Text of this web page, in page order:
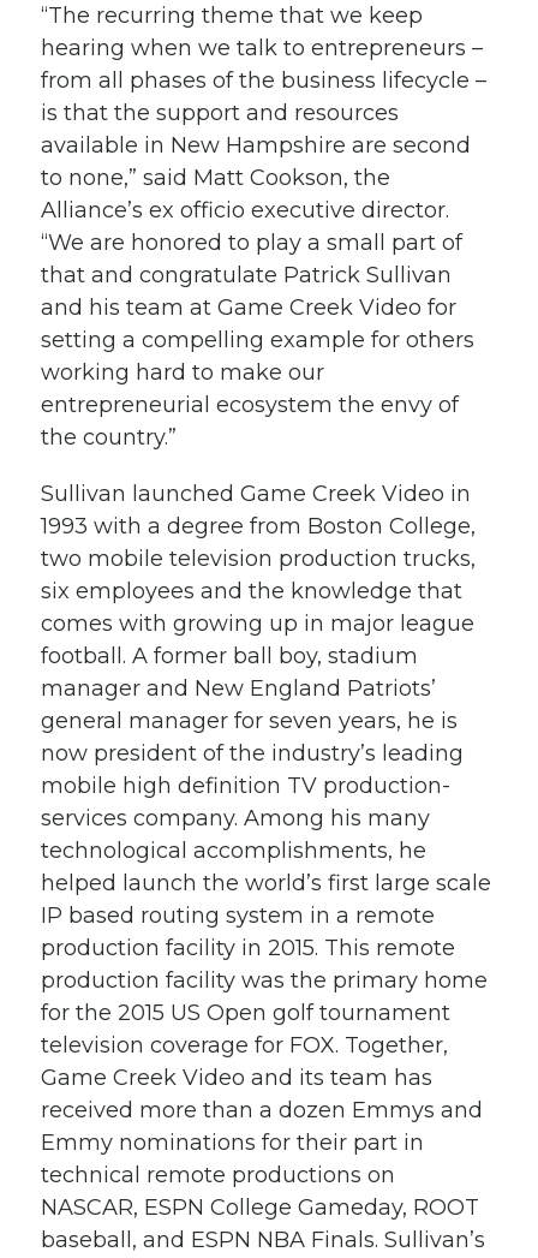
“The recurring theme that we keep
hearing when we talk to entrepreneurs –
from all phases of the business lifecycle –
is that the support and resources
available in New Hampshire are second
to none,” said Matt Cookson, the
Alliance’s ex officio executive director.
“We are honored to play a small part of
that and congratulate Patrick Sullivan
and his team at Game Creek Video for
setting a compelling example for others
working hard to make our
entrepreneurial ecosystem the envy of
the country.”
Sullivan launched Game Creek Video in
1993 with a degree from Boston College,
two mobile television production trucks,
six employees and the knowledge that
comes with growing up in major league
football. A former ball boy, stadium
manager and New England Patriots’
general manager for seven years, he is
now president of the industry’s leading
mobile high definition TV production-
services company. Among his many
technological accomplishments, he
helped launch the world’s first large scale
IP based routing system in a remote
production facility in 2015. This remote
production facility was the primary home
for the 2015 US Open golf tournament
television coverage for FOX. Together,
Game Creek Video and its team has
received more than a dozen Emmys and
Emmy nominations for their part in
technical remote productions on
NASCAR, ESPN College Gameday, ROOT
baseball, and ESPN NBA Finals. Sullivan’s